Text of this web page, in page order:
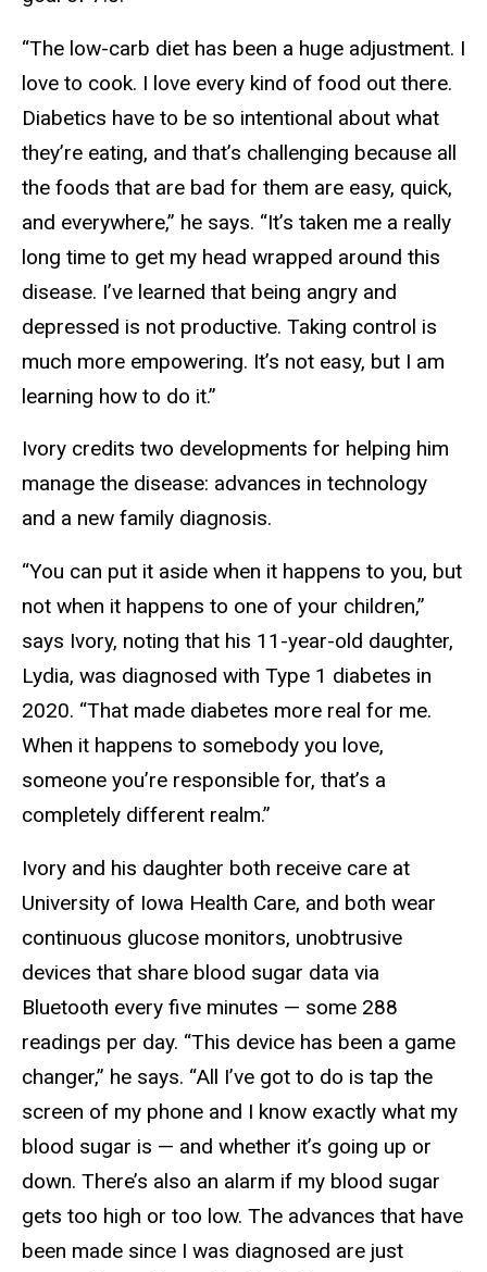
“The low-carb diet has been a huge adjustment. I
love to cook. I love every kind of food out there.
Diabetics have to be so intentional about what
they’re eating, and that’s challenging because all
the foods that are bad for them are easy, quick,
and everywhere,” he says. “It’s taken me a really
long time to get my head wrapped around this
disease. I’ve learned that being angry and
depressed is not productive. Taking control is
much more empowering. It’s not easy, but I am
learning how to do it.”
Ivory credits two developments for helping him
manage the disease: advances in technology
and a new family diagnosis.
“You can put it aside when it happens to you, but
not when it happens to one of your children,”
says Ivory, noting that his 11-year-old daughter,
Lydia, was diagnosed with Type 1 diabetes in
2020. “That made diabetes more real for me.
When it happens to somebody you love,
someone you’re responsible for, that’s a
completely different realm.”
Ivory and his daughter both receive care at
University of Iowa Health Care, and both wear
continuous glucose monitors, unobtrusive
devices that share blood sugar data via
Bluetooth every five minutes — some 288
readings per day. “This device has been a game
changer,” he says. “All I’ve got to do is tap the
screen of my phone and I know exactly what my
blood sugar is — and whether it’s going up or
down. There’s also an alarm if my blood sugar
gets too high or too low. The advances that have
been made since I was diagnosed are just